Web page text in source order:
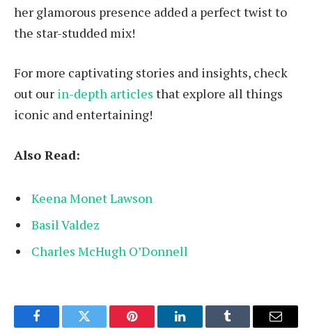
her glamorous presence added a perfect twist to
the star-studded mix!
For more captivating stories and insights, check
out our in-depth articles that explore all things
iconic and entertaining!
Also Read:
Keena Monet Lawson
Basil Valdez
Charles McHugh O’Donnell
FacebookTwitter Pinterest LinkedInTumblr Email